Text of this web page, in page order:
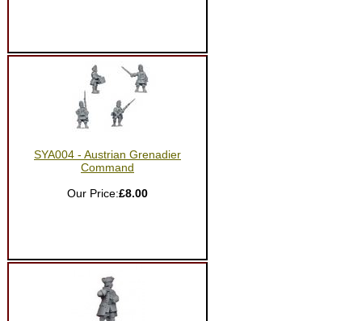
SYA004 - Austrian Grenadier
Command
Our Price:£8.00